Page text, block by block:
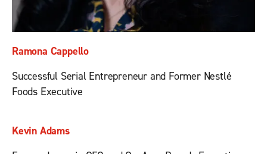
Ramona Cappello
Successful Serial Entrepreneur and Former Nestlé
Foods Executive
Kevin Adams